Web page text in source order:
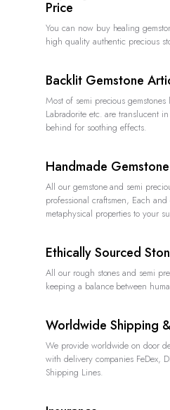
Price
You can now buy healing
high quality authentic precious
Backlit Gemstone
Most of semi precious
Labradorite etc. are translucent
behind for soothing effects.
Handmade
All our gemstone and semi
professional craftsmen, Each
metaphysical properties to your
Ethically Sourced
All our rough stones and semi
keeping a balance between
Worldwide Shipping
We provide worldwide on door
with delivery companies FeDex,
Shipping Lines.